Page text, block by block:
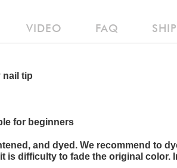
nail tip
for beginners
and dyed. We recommend to
is difficulty to fade the original color.
VIDEO FAQ